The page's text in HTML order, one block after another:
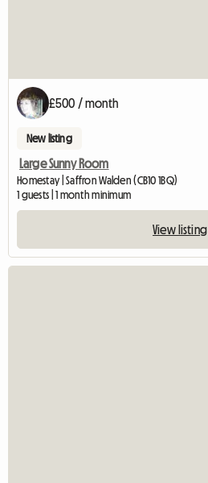
£500 / month
New listing
Large Sunny Room
Homestay | Saffron Walden (CB10 1BQ)
1 guests | 1 month minimum
View listing